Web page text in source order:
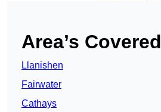
Area’s Covered
Llanishen
Fairwater
Cathays